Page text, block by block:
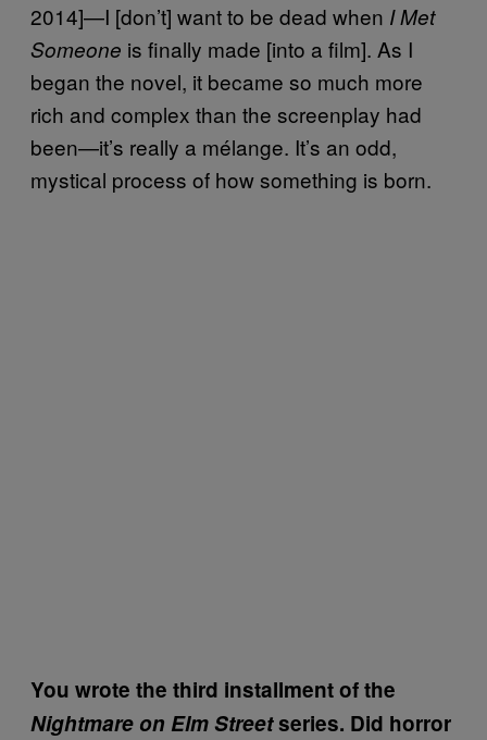
2014]—I [don’t] want to be dead when I Met
Someone is finally made [into a film]. As I
began the novel, it became so much more
rich and complex than the screenplay had
been—it’s really a mélange. It’s an odd,
mystical process of how something is born.
You wrote the third installment of the
Nightmare on Elm Streetseries. Did horror